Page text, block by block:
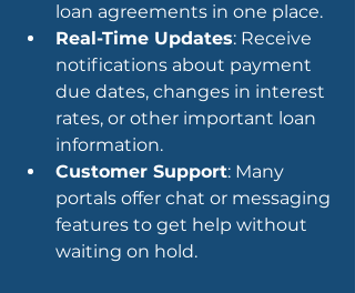
loan agreements in one place.
Real-Time Updates: Receive
notifications about payment
due dates, changes in interest
rates, or other important loan
information.
Customer Support: Many
portals offer chat or messaging
features to get help without
waiting on hold.